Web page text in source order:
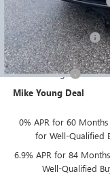
GM Employee price
Documentation Fee
Computerized Vehicle
Demo Savings
Mike Young Deal
0% APR for 60
for Well-Qualified
6.9% APR for 84
Well-Qualified